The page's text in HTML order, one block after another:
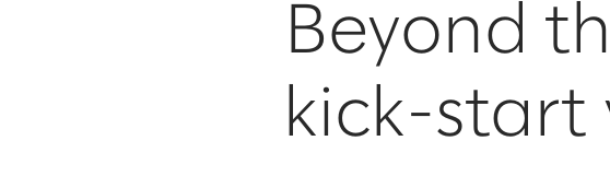
Beyond
kick-start